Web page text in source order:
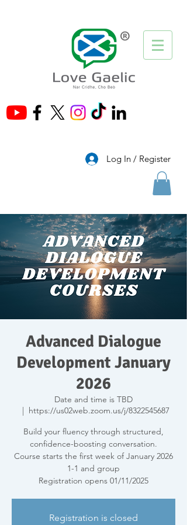
®
Log In / Register
Advanced Dialogue
Development January
2026
Date and time is TBD
  |
https://us02web.zoom.us/j/8322545687
Build your fluency through structured,
confidence-boosting conversation.
Course starts the first week of January 2026
1-1 and group
Registration opens 01/11/2025
Registration is closed